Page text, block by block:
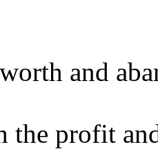
and
the profit